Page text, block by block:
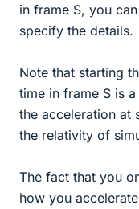
in frame S, you
specify the details.
Note that starting
time in frame S is
the acceleration at
the relativity of
The fact that you
how you